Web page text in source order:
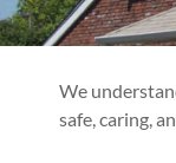
We
safe, caring,